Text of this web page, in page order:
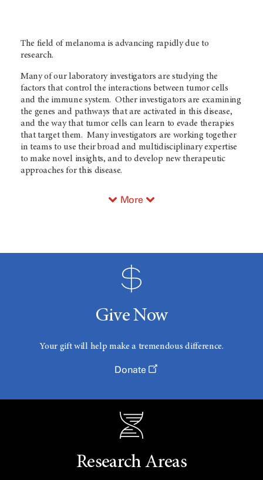
The field of melanoma is advancing rapidly due to
research.
Many of our laboratory investigators are studying the
factors that control the interactions between tumor cells
and the immune system. Other investigators are examining
the genes and pathways that are activated in this disease,
and the way that tumor cells can learn to evade therapies
that target them. Many investigators are working together
in teams to use their broad and multidisciplinary expertise
to make novel insights, and to develop new therapeutic
approaches for this disease.
More
Give Now
Your gift will help make a tremendous difference.
Donate
Research Areas